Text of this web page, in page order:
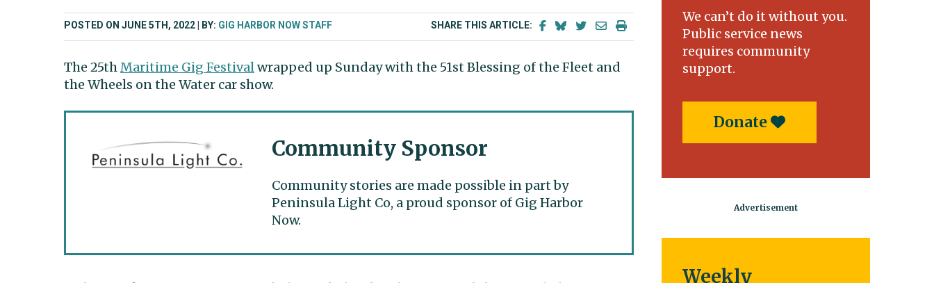
POSTED ON JUNE 5TH, 2022 BY: GIG HARBOR NOW STAFF SHARE THIS ARTICLE:
The 25thMaritime Gig Festivalwrapped up Sunday with the 51st Blessing of the Fleet and
the Wheels on the Water car show.
Community Sponsor
Community stories are made possible in part by
Peninsula Light Co, a proud sponsor of Gig Harbor
Now.
We can’t do it without you.
Public service news
requires community
support.
Donate
Weekly